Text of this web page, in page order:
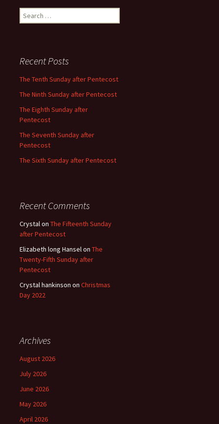
Search
for:
Recent Posts
The Tenth Sunday after Pentecost
The Ninth Sunday after Pentecost
The Eighth Sunday after
Pentecost
The Seventh Sunday after
Pentecost
The Sixth Sunday after Pentecost
Recent Comments
Crystalon The Fifteenth Sunday
after Pentecost
Elizabeth long Hanselon The
Twenty-Fifth Sunday after
Pentecost
Crystal hankinson on Christmas
Day 2022
Archives
August 2026
July 2026
June 2026
May 2026
April 2026